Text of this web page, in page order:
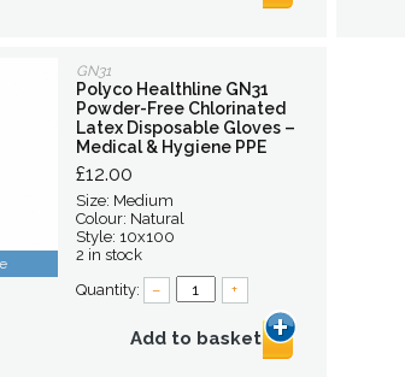
GN31
Polyco Healthline GN31
Powder-Free Chlorinated
Latex Disposable Gloves –
Medical & Hygiene PPE
£12.00
Size: Medium
Colour: Natural
Style: 10x100
2 in stock
Quantity:
– +
Add to basket